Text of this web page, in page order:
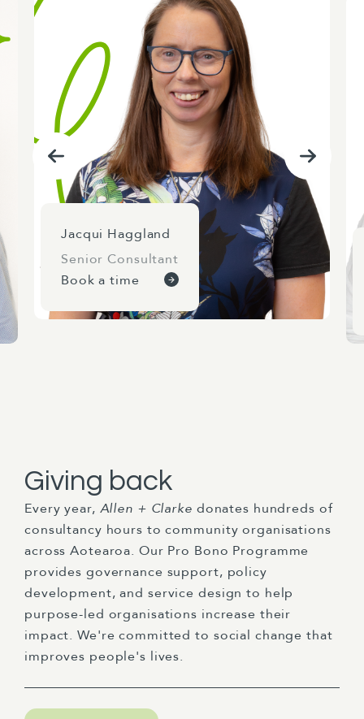
and ministerial relationships.
Jacqui Haggland
Senior Consultant
Book a time
Giving back
Every year, Allen + Clarke donates hundreds of
consultancy hours to community organisations
across Aotearoa. Our Pro Bono Programme
provides governance support, policy
development, and service design to help
purpose-led organisations increase their
impact. We're committed to social change that
improves people's lives.